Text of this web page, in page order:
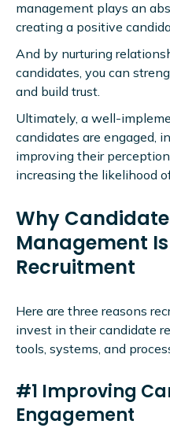
management plays an
creating a positive
And by nurturing
candidates, you can
and build trust.
Ultimately, a well-
candidates are engaged,
improving their
increasing the likelihood
Why
Management
Recruitment
Here are three reasons
invest in their candidate
tools, systems, and
#1 Improving
Engagement